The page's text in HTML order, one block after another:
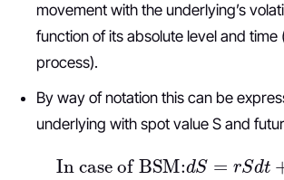
movement with the underlying’s
function of its absolute level and time
process).
By way of notation this can be
underlying with spot value S and
In case of BSM:d S= rSdt+ σ